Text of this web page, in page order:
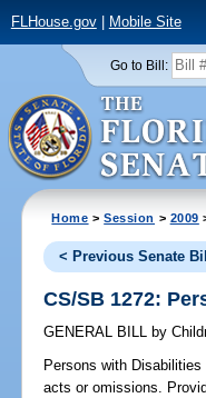
FLHouse.gov| Mobile Site
Go to Bill:
Home >Session > 2009
< Previous Senate Bill
CS/SB 1272:
GENERAL BILL by
Persons with Disabilities
acts or omissions.